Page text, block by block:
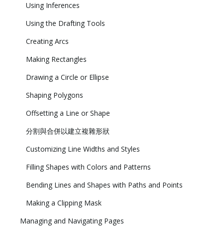
Using Inferences
Using the Drafting Tools
Creating Arcs
Making Rectangles
Drawing a Circle or Ellipse
Shaping Polygons
Offsetting a Line or Shape
分割與合併以建立複雜形狀
Customizing Line Widths and Styles
Filling Shapes with Colors and Patterns
Bending Lines and Shapes with Paths and Points
Making a Clipping Mask
Managing and Navigating Pages